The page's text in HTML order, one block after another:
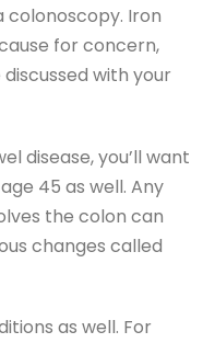
colonoscopy. Iron
for concern,
with your
disease, you’ll want
45 as well. Any
the colon can
changes called
as well. For